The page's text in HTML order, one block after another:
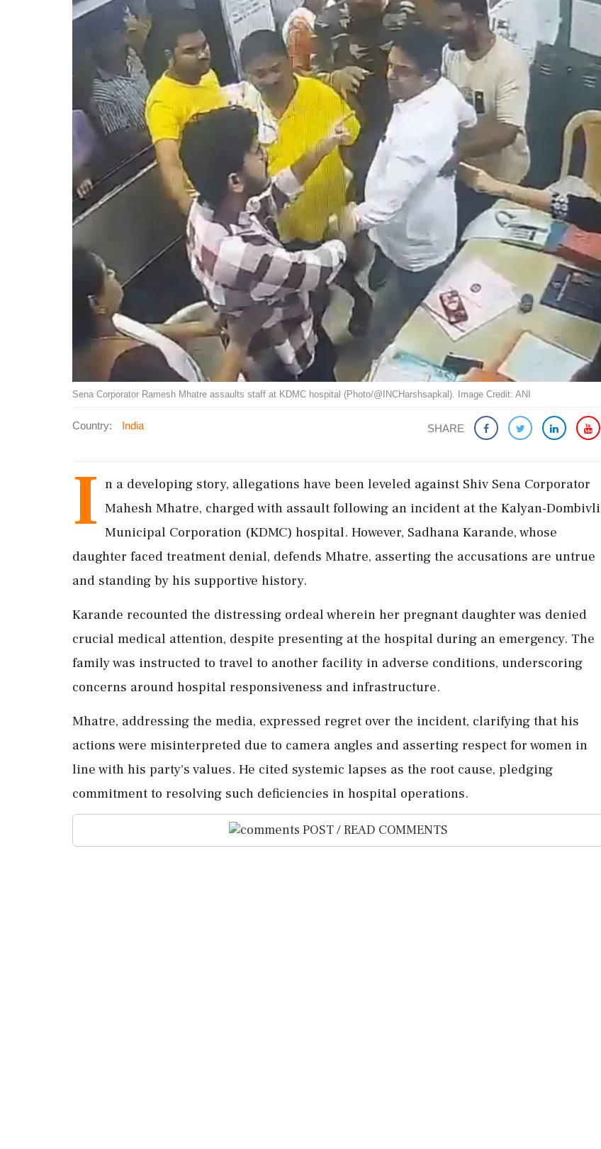
Sena Corporator Ramesh Mhatre assaults staff at KDMC hospital (Photo/@INCHarshsapkal). Image Credit: ANI
Country: India SHARE
I n a developing story, allegations have been leveled against Shiv Sena Corporator
Mahesh Mhatre, charged with assault following an incident at the Kalyan-Dombivli
Municipal Corporation (KDMC) hospital. However, Sadhana Karande, whose
daughter faced treatment denial, defends Mhatre, asserting the accusations are untrue
and standing by his supportive history.
Karande recounted the distressing ordeal wherein her pregnant daughter was denied
crucial medical attention, despite presenting at the hospital during an emergency. The
family was instructed to travel to another facility in adverse conditions, underscoring
concerns around hospital responsiveness and infrastructure.
Mhatre, addressing the media, expressed regret over the incident, clarifying that his
actions were misinterpreted due to camera angles and asserting respect for women in
line with his party's values. He cited systemic lapses as the root cause, pledging
commitment to resolving such deficiencies in hospital operations.
POST / READ COMMENTS